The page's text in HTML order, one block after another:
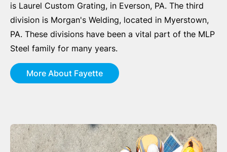
is Laurel Custom Grating, in Everson, PA. The third
division is Morgan's Welding, located in Myerstown,
PA. These divisions have been a vital part of the MLP
Steel family for many years.
More About Fayette